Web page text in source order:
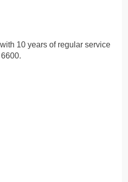
10 years of regular service